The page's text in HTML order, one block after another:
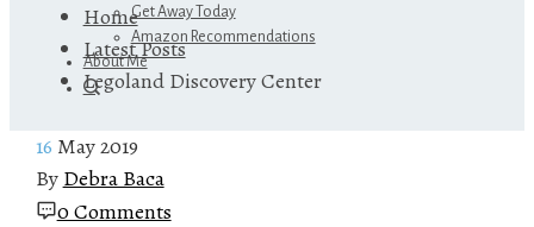
Get Away Today
Amazon Recommendations
About Me
Home
Latest Posts
Legoland Discovery Center
16 May 2019
By Debra Baca
0 Comments